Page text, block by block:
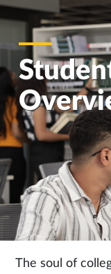
The soul of